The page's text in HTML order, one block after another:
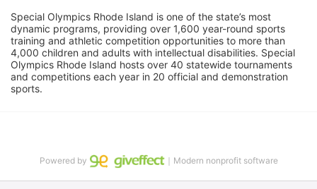
Special Olympics Rhode Island is one of the state’s most
dynamic programs, providing over 1,600 year-round sports
training and athletic competition opportunities to more than
4,000 children and adults with intellectual disabilities. Special
Olympics Rhode Island hosts over 40 statewide tournaments
and competitions each year in 20 official and demonstration
sports.
Powered by ｜Modern nonprofit software